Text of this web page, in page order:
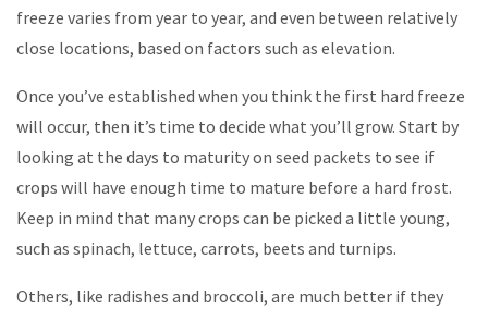
freeze varies from year to year, and even between relatively
close locations, based on factors such as elevation.
Once you’ve established when you think the first hard freeze
will occur, then it’s time to decide what you’ll grow. Start by
looking at the days to maturity on seed packets to see if
crops will have enough time to mature before a hard frost.
Keep in mind that many crops can be picked a little young,
such as spinach, lettuce, carrots, beets and turnips.
Others, like radishes and broccoli, are much better if they